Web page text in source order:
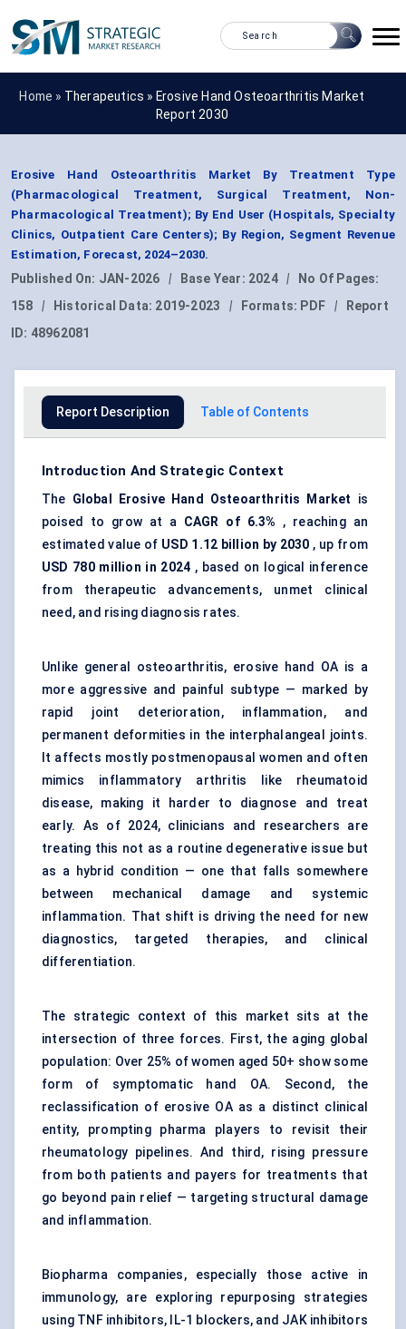
Home » Therapeutics » Erosive Hand Osteoarthritis Market
Report 2030
Erosive Hand Osteoarthritis Market By Treatment Type
(Pharmacological Treatment, Surgical Treatment, Non-
Pharmacological Treatment); By End User (Hospitals, Specialty
Clinics, Outpatient Care Centers); By Region, Segment Revenue
Estimation, Forecast, 2024–2030.
Published On: JAN-2026 | Base Year: 2024 |
No Of Pages:
158
| Historical Data: 2019-2023 | Formats: PDF |
Report
ID: 48962081
Report Description Table of Contents
Introduction And Strategic Context
The Global Erosive Hand Osteoarthritis Market
is
poised to grow at a CAGR of 6.3% , reaching an
estimated value of USD 1.12 billion by 2030 , up from
USD 780 million in 2024 , based on logical inference
from therapeutic advancements, unmet clinical
need, and rising diagnosis rates.
Unlike general osteoarthritis, erosive hand OA is a
more aggressive and painful subtype — marked by
rapid joint deterioration, inflammation, and
permanent deformities in the interphalangeal joints.
It affects mostly postmenopausal women and often
mimics inflammatory arthritis like rheumatoid
disease, making it harder to diagnose and treat
early. As of 2024, clinicians and researchers are
treating this not as a routine degenerative issue but
as a hybrid condition — one that falls somewhere
between mechanical damage and systemic
inflammation. That shift is driving the need for new
diagnostics, targeted therapies, and clinical
differentiation.
The strategic context of this market sits at the
intersection of three forces. First, the aging global
population: Over 25% of women aged 50+ show some
form of symptomatic hand OA. Second, the
reclassification of erosive OA as a distinct clinical
entity, prompting pharma players to revisit their
rheumatology pipelines. And third, rising pressure
from both patients and payers for treatments that
go beyond pain relief — targeting structural damage
and inflammation.
Biopharma companies, especially those active in
immunology, are exploring repurposing strategies
using TNF inhibitors, IL-1 blockers, and JAK inhibitors